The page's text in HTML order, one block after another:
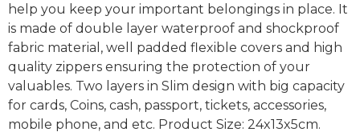
help you keep your important belongings in place. It
is made of double layer waterproof and shockproof
fabric material, well padded flexible covers and high
quality zippers ensuring the protection of your
valuables. Two layers in Slim design with big capacity
for cards, Coins, cash, passport, tickets, accessories,
mobile phone, and etc. Product Size: 24x13x5cm.